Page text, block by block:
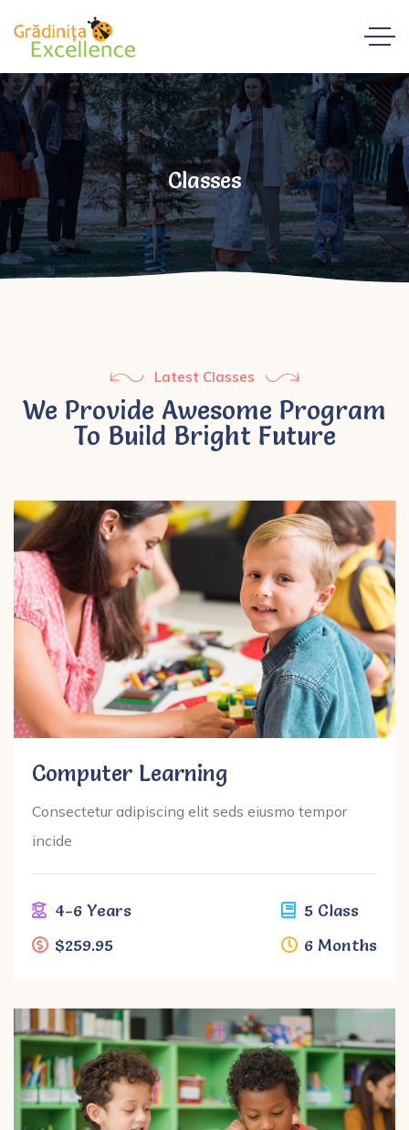
Classes
Latest Classes
We Provide Awesome Program
To Build Bright Future
Computer Learning
Consectetur adipiscing elit seds eiusmo tempor
incide
4-6 Years
$259.95
5 Class
6 Months